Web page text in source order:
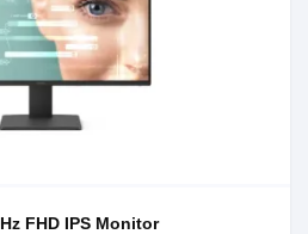
FHD IPS Monitor